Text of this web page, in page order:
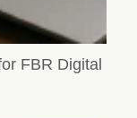
FBR Digital